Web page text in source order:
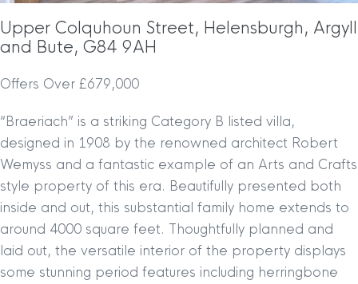
Upper Colquhoun Street, Helensburgh, Argyll
and Bute, G84 9AH
Offers Over £679,000
“Braeriach” is a striking Category B listed villa,
designed in 1908 by the renowned architect Robert
Wemyss and a fantastic example of an Arts and Crafts
style property of this era. Beautifully presented both
inside and out, this substantial family home extends to
around 4000 square feet. Thoughtfully planned and
laid out, the versatile interior of the property displays
some stunning period features including herringbone